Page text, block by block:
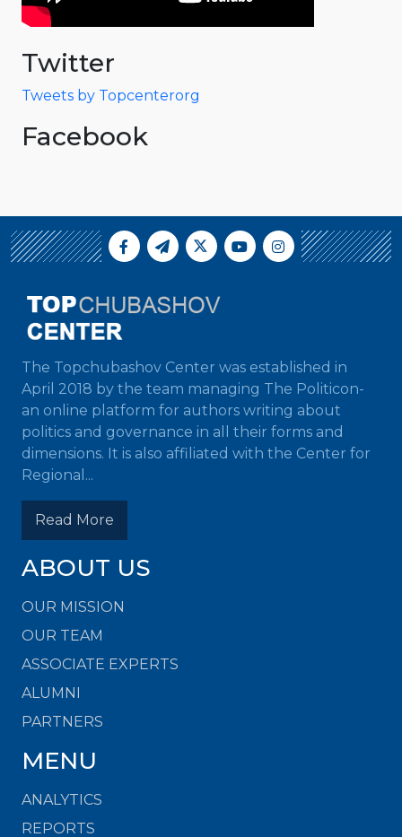
Twitter
Tweets by Topcenterorg
Facebook
The Topchubashov Center was established in
April 2018 by the team managing The Politicon-
an online platform for authors writing about
politics and governance in all their forms and
dimensions. It is also affiliated with the Center for
Regional...
Read More
ABOUT US
OUR MISSION
OUR TEAM
ASSOCIATE EXPERTS
ALUMNI
PARTNERS
MENU
ANALYTICS
REPORTS